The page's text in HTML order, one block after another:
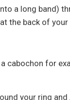
a long band)
the back of your
cabochon for
your ring